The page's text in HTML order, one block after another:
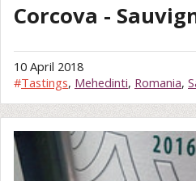
Corcova -
10 April 2018
#Tastings, Mehedinti, Romania,